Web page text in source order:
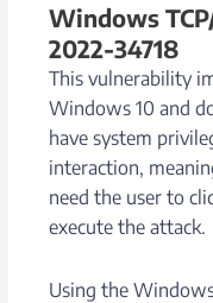
Windows
2022-34718
This vulnerability
Windows 10 and
have system
interaction,
need the user to
execute the attack.
Using the